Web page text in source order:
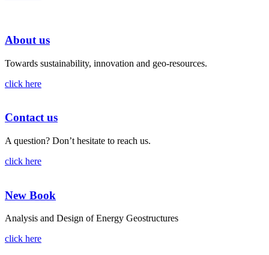
About us
Towards sustainability, innovation and geo-resources.
click here
Contact us
A question? Don’t hesitate to reach us.
click here
New Book
Analysis and Design of Energy Geostructures
click here